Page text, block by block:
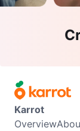
Karrot
Overview